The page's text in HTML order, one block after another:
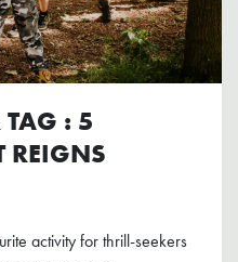
TAG : 5
REIGNS
activity for thrill-seekers